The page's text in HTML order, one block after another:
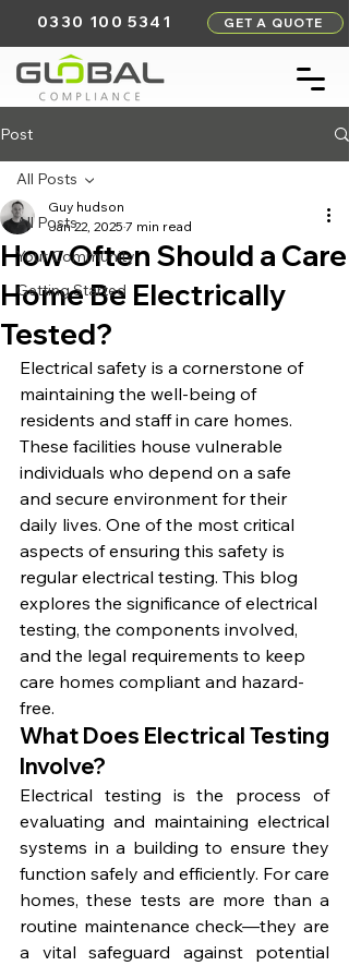
0330 100 5341 GET A QUOTE
Post
All Posts
Your Community
Getting Started
All Posts
How Often Should a Care
Home Be Electrically
Tested?
Guy hudson
Jan 22, 2025 7 min read
Electrical safety is a cornerstone of
maintaining the well-being of
residents and staff in care homes.
These facilities house vulnerable
individuals who depend on a safe
and secure environment for their
daily lives. One of the most critical
aspects of ensuring this safety is
regular electrical testing. This blog
explores the significance of electrical
testing, the components involved,
and the legal requirements to keep
care homes compliant and hazard-
free.
What Does Electrical Testing
Involve?
Electrical testing is the process of
evaluating and maintaining electrical
systems in a building to ensure they
function safely and efficiently. For care
homes, these tests are more than a
routine maintenance check—they are
a vital safeguard against potential